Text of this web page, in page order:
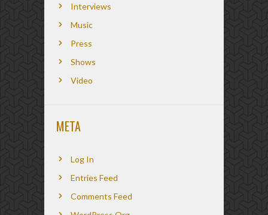
Interviews
Music
Press
Shows
Video
META
Log In
Entries Feed
Comments Feed